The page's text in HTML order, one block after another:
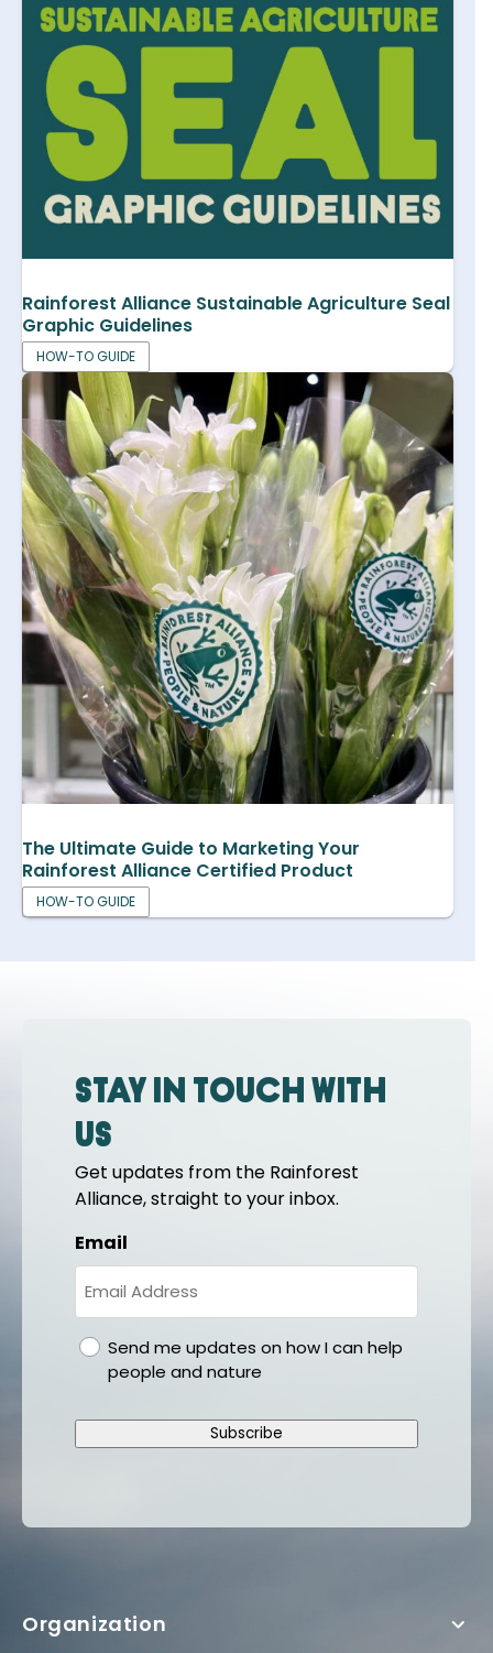
Rainforest Alliance Sustainable Agriculture Seal
Graphic Guidelines
HOW-TO GUIDE
The Ultimate Guide to Marketing Your
Rainforest Alliance Certified Product
HOW-TO GUIDE
Stay in touch with
us
Get updates from the Rainforest
Alliance, straight to your inbox.
Email
gdprSend me updates on how I can help
people and nature
Subscribe
Organization